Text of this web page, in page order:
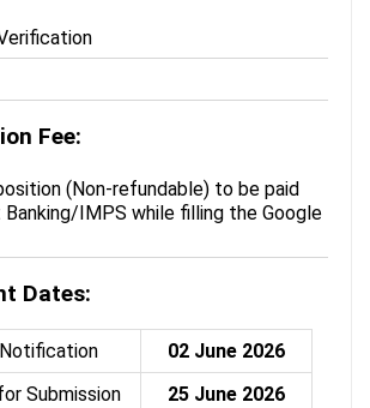
Fee:
(Non-refundable) to be paid
IMPS while filling the Google
Dates:
02 June 2026
Submission
25 June 2026